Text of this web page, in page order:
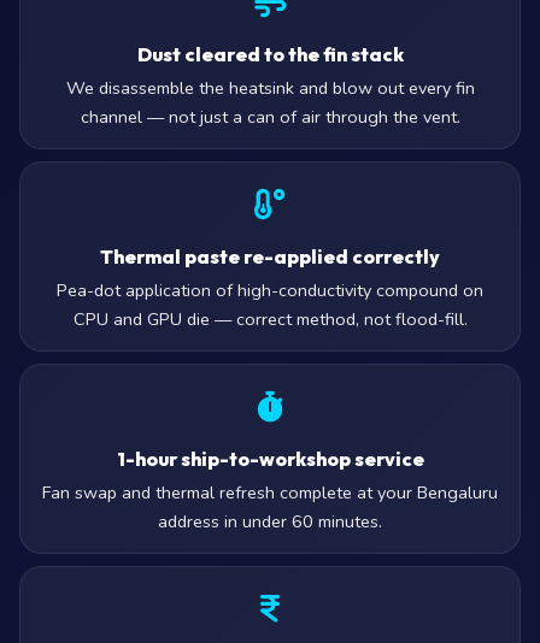
Dust cleared to the fin stack
We disassemble the heatsink and blow out every fin
channel — not just a can of air through the vent.
Thermal paste re-applied correctly
Pea-dot application of high-conductivity compound on
CPU and GPU die — correct method, not flood-fill.
1-hour ship-to-workshop service
Fan swap and thermal refresh complete at your Bengaluru
address in under 60 minutes.